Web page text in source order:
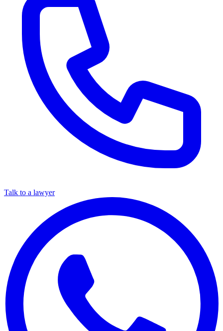
Talk to a lawyer